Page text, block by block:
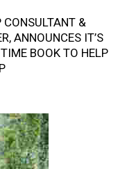
CONSULTANT &
ANNOUNCES IT’S
BOOK TO HELP